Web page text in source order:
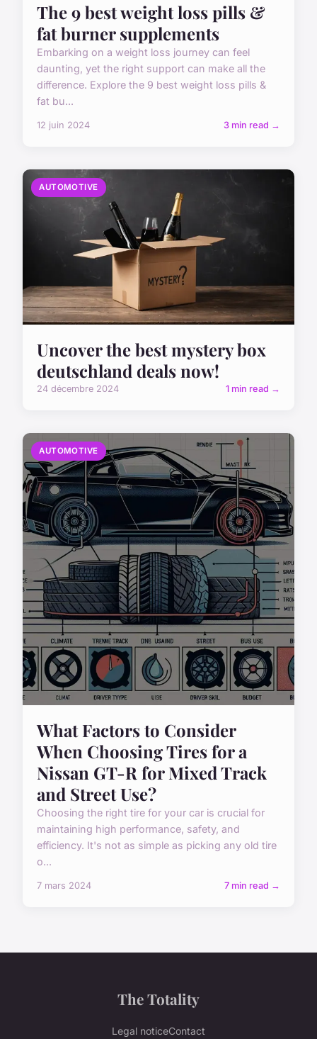
The 9 best weight loss pills &
fat burner supplements
Embarking on a weight loss journey can feel
daunting, yet the right support can make all the
difference. Explore the 9 best weight loss pills &
fat bu...
12 juin 2024 3 min read →
AUTOMOTIVE
Uncover the best mystery box
deutschland deals now!
24 décembre 2024 1 min read →
AUTOMOTIVE
What Factors to Consider
When Choosing Tires for a
Nissan GT-R for Mixed Track
and Street Use?
Choosing the right tire for your car is crucial for
maintaining high performance, safety, and
efficiency. It's not as simple as picking any old tire
o...
7 mars 2024 7 min read →
The Totality
Legal noticeContact